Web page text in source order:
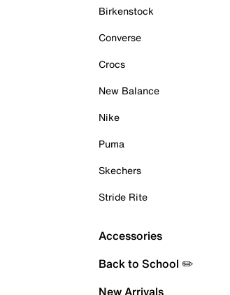
Birkenstock
Converse
Crocs
New Balance
Nike
Puma
Skechers
Stride Rite
Accessories
Back to School ✏️
New Arrivals